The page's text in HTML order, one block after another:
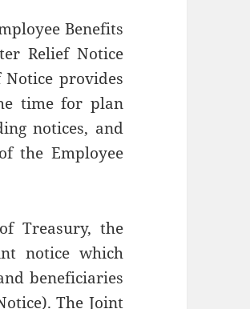
Benefits
Relief Notice
Notice provides
time for plan
notices, and
the Employee
Treasury, the
notice which
beneficiaries
). The Joint